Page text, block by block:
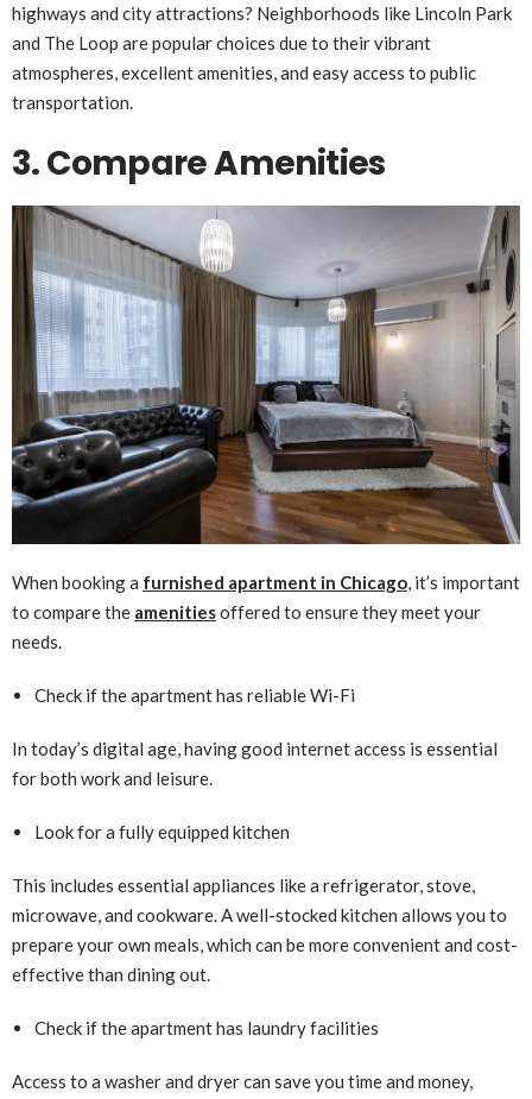
highways and city attractions? Neighborhoods like Lincoln Park
and The Loop are popular choices due to their vibrant
atmospheres, excellent amenities, and easy access to public
transportation.
3. Compare Amenities
When booking a furnished apartment in Chicago, it’s important
to compare the amenitiesoffered to ensure they meet your
needs.
Check if the apartment has reliable Wi-Fi
In today’s digital age, having good internet access is essential
for both work and leisure.
Look for a fully equipped kitchen
This includes essential appliances like a refrigerator, stove,
microwave, and cookware. A well-stocked kitchen allows you to
prepare your own meals, which can be more convenient and cost-
effective than dining out.
Check if the apartment has laundry facilities
Access to a washer and dryer can save you time and money,